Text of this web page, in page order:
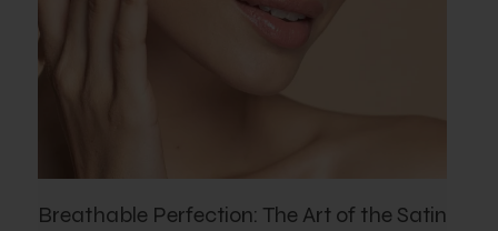
Breathable Perfection: The Art of the Satin